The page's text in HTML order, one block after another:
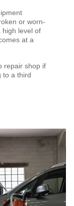
or worn-
high level of
at a
repair shop if
to a third